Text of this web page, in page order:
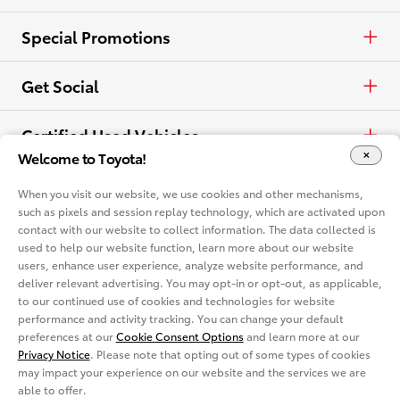
Trucks
Crossovers & SUVs
View all Comparisons
Request a Quote
Schedule a Test Drive
Contact Dealer
Apply for Credit
Build & Price
Electrified Vehicles
Competitive Comparison
In-Depth Vehicle Comparison
Toyota Mobility
Special Promotions
ToyotaCare
Get Social
Facebook
Instagram
Certified Used Vehicles
Rent a Toyota
Language
Español
Accessibility Privacy Notice Legal Terms
Cookie Consent Options About
You are now in Buyatoyota.com. The content within this web site is
provided solely by the Toyota Dealer Associations of America.
Welcome to Toyota!
When you visit our website, we use cookies and other mechanisms,
such as pixels and session replay technology, which are activated upon
contact with our website to collect information. The data collected is
used to help our website function, learn more about our website
users, enhance user experience, analyze website performance, and
deliver relevant advertising. You may opt-in or opt-out, as applicable,
to our continued use of cookies and technologies for website
performance and activity tracking. You can change your default
preferences at ourCookie Consent Options and learn more at our
Privacy Notice. Please note that opting out of some types of cookies
may impact your experience on our website and the services we are
able to offer.